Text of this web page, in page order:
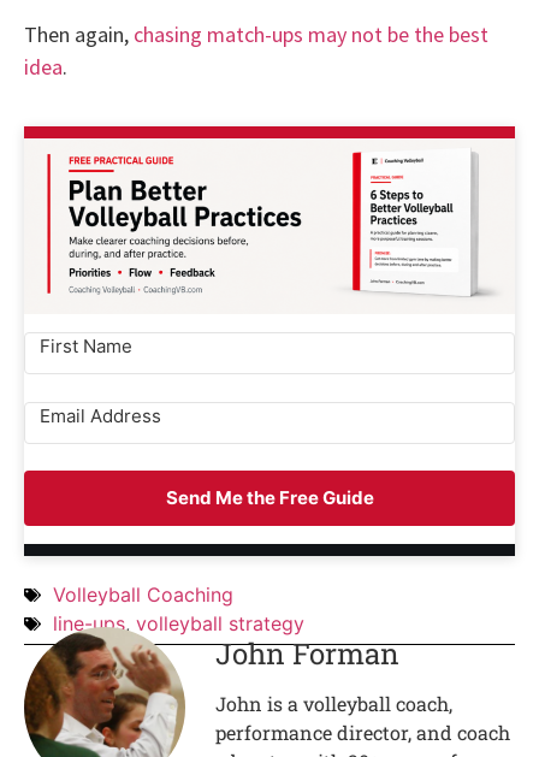
Then again, chasing match-ups may not be the best
idea.
Send Me the Free Guide
Volleyball Coaching
line-ups, volleyball strategy
John Forman
John is a volleyball coach,
performance director, and coach